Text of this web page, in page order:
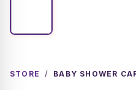
STORE / BABY SHOWER